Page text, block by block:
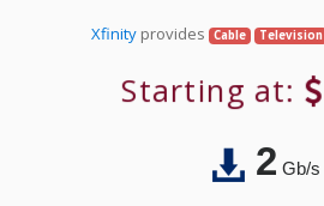
Xfinity provides Cable Television
Starting at:
2Gb/s